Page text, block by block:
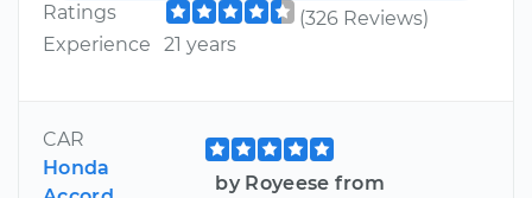
Ratings
(326 Reviews)
Experience
21 years
CAR
Honda
by Royeese from